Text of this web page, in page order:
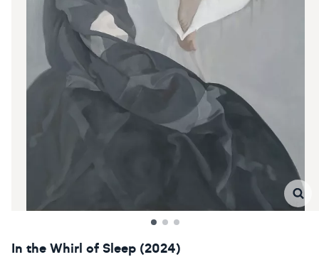
In the Whirl of Sleep (2024)